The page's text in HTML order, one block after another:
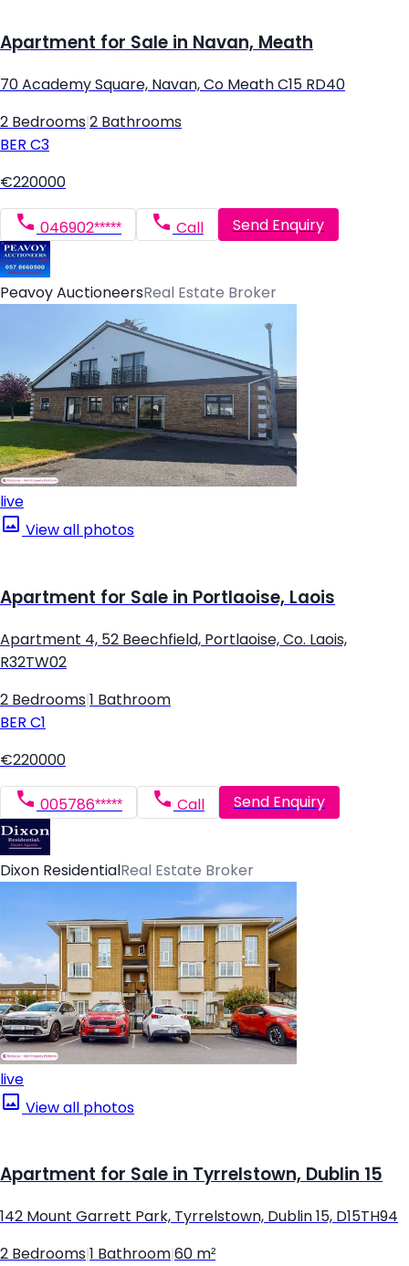
Apartment for Sale in Navan, Meath
70 Academy Square, Navan, Co Meath C15 RD40
2 Bedrooms 2 Bathrooms
BER C3
€220000
046902***** Call Send Enquiry
Peavoy AuctioneersReal Estate Broker
live
View all photos
Apartment for Sale in Portlaoise, Laois
Apartment 4, 52 Beechfield, Portlaoise, Co. Laois,
R32TW02
2 Bedrooms 1 Bathroom
BER C1
€220000
005786***** Call Send Enquiry
Dixon Residential Real Estate Broker
live
View all photos
Apartment for Sale in Tyrrelstown, Dublin 15
142 Mount Garrett Park, Tyrrelstown, Dublin 15, D15TH94
2 Bedrooms 1 Bathroom 60 m²